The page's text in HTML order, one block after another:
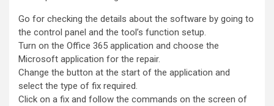
Go for checking the details about the software by going to
the control panel and the tool’s function setup.
Turn on the Office 365 application and choose the
Microsoft application for the repair.
Change the button at the start of the application and
select the type of fix required.
Click on a fix and follow the commands on the screen of